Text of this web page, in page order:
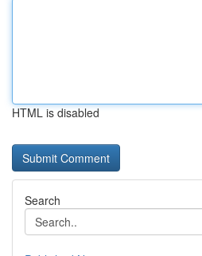
HTML is disabled
Search